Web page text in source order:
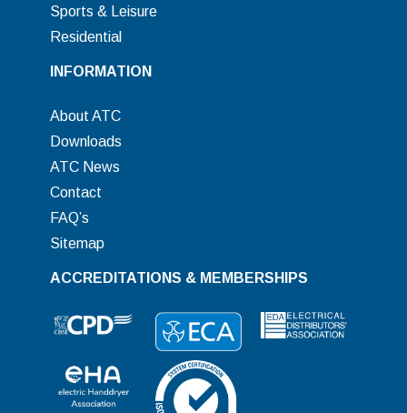
Sports & Leisure
Residential
INFORMATION
About ATC
Downloads
ATC News
Contact
FAQ’s
Sitemap
ACCREDITATIONS & MEMBERSHIPS